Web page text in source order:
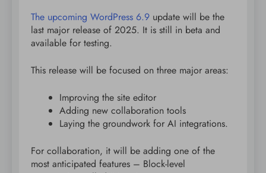
The upcoming WordPress 6.9 update will be the
last major release of 2025. It is still in beta and
available for testing.
This release will be focused on three major areas:
Improving the site editor
Adding new collaboration tools
Laying the groundwork for AI integrations.
For collaboration, it will be adding one of the
most anticipated features – Block-level